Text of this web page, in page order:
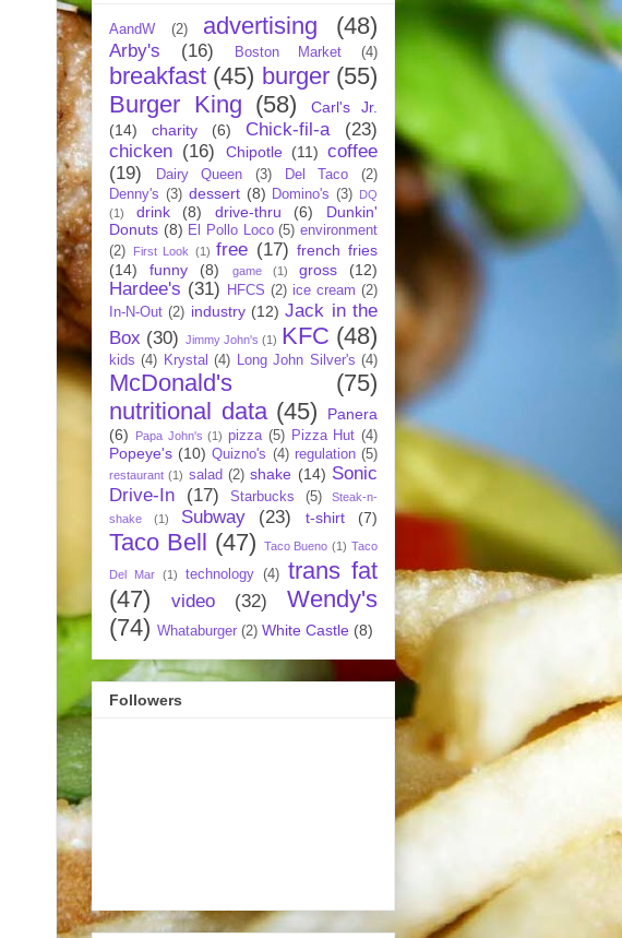
AandW (2) advertising (48)
Arby's (16) Boston Market (4)
breakfast (45) burger (55)
Burger King (58)
Carl's Jr.
(14)
charity (6) Chick-fil-a
(23)
chicken (16) Chipotle (11) coffee
(19)
Dairy Queen (3) Del Taco
(2)
Denny's (3) dessert (8) Domino's (3) DQ
(1)
drink (8) drive-thru (6)
Dunkin'
Donuts (8) El Pollo Loco (5) environment
(2)
First Look (1) free (17) french fries
(14)
funny (8) game (1) gross (12)
Hardee's (31) HFCS (2) ice cream (2)
In-N-Out (2) industry (12) Jack in the
Box (30) Jimmy John's (1) KFC (48)
kids (4) Krystal (4) Long John Silver's (4)
McDonald's
(75)
nutritional data (45)
Panera
(6)
Papa John's (1) pizza (5) Pizza Hut (4)
Popeye's (10) Quizno's (4) regulation (5)
restaurant (1) salad (2) shake (14) Sonic
Drive-In
(17) Starbucks (5)
Steak-n-
shake
(1) Subway (23) t-shirt (7)
Taco Bell (47) Taco Bueno (1) Taco
Del Mar (1) technology (4) trans fat
(47)
video (32)
Wendy's
(74) Whataburger (2) White Castle (8)
Followers